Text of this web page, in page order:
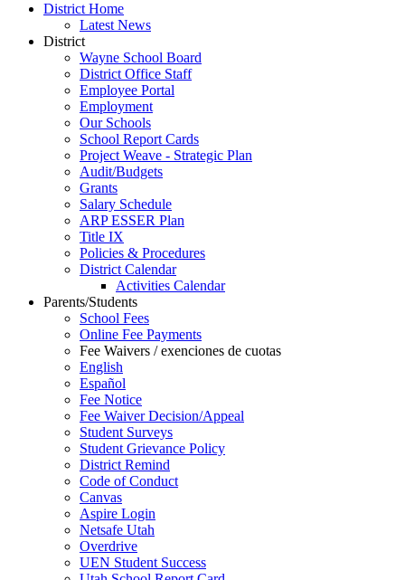
District Home
Latest News
District
Wayne School Board
District Office Staff
Employee Portal
Employment
Our Schools
School Report Cards
Project Weave - Strategic Plan
Audit/Budgets
Grants
Salary Schedule
ARP ESSER Plan
Title IX
Policies & Procedures
District Calendar
Activities Calendar
Parents/Students
School Fees
Online Fee Payments
Fee Waivers / exenciones de cuotas
English
Español
Fee Notice
Fee Waiver Decision/Appeal
Student Surveys
Student Grievance Policy
District Remind
Code of Conduct
Canvas
Aspire Login
Netsafe Utah
Overdrive
UEN Student Success